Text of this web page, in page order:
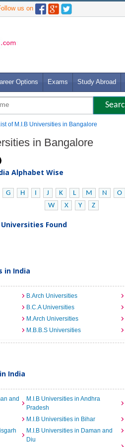
us on
Options Exams Study Abroad
of M.I.B Universities in Bangalore
in Bangalore
Alphabet Wise
G H I J K L M N O
W
X Y Z
Found
in India
B.Arch Universities
B.C.A Universities
M.Arch Universities
M.B.B.S Universities
India
and
M.I.B Universities in Andhra
Pradesh
M.I.B Universities in Bihar
M.I.B Universities in Daman and
Diu